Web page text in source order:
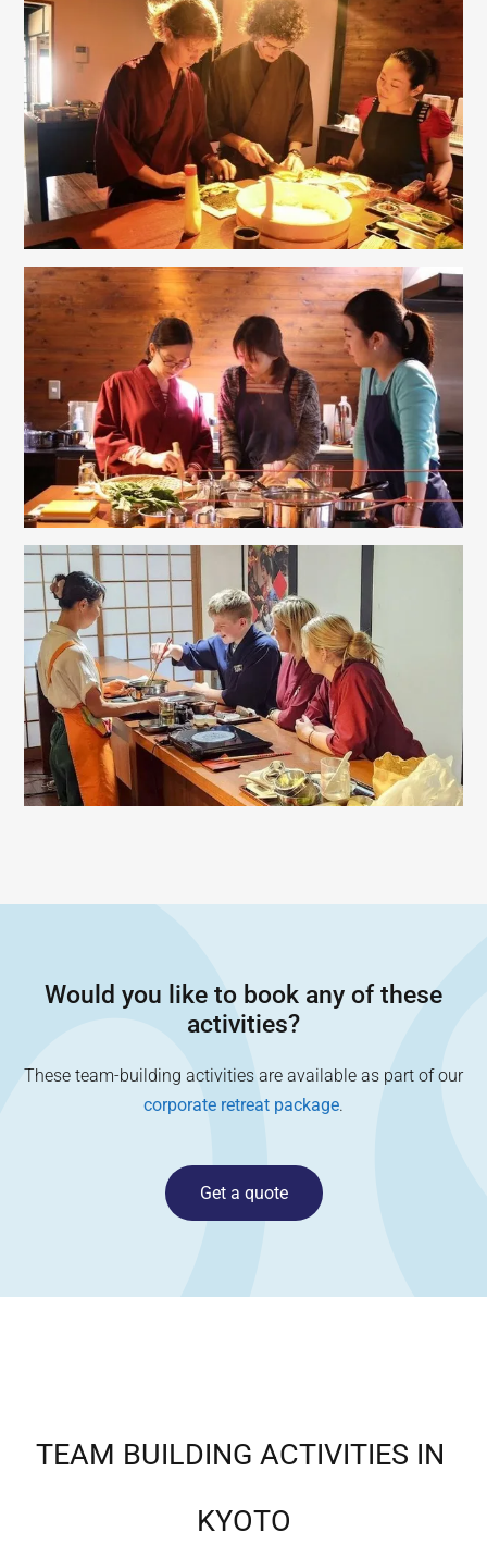
Would you like to book any of these
activities?
These team-building activities are available as part of our
corporate retreat package.
Get a quote
TEAM BUILDING ACTIVITIES IN
KYOTO